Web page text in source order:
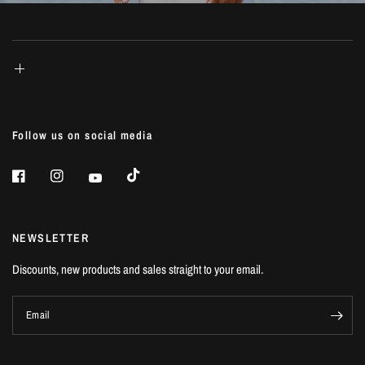
Follow us on social media
NEWSLETTER
Discounts, new products and sales straight to your email.
Email